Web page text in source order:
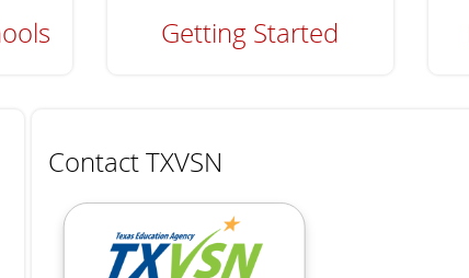
Getting Started
Contact TXVSN